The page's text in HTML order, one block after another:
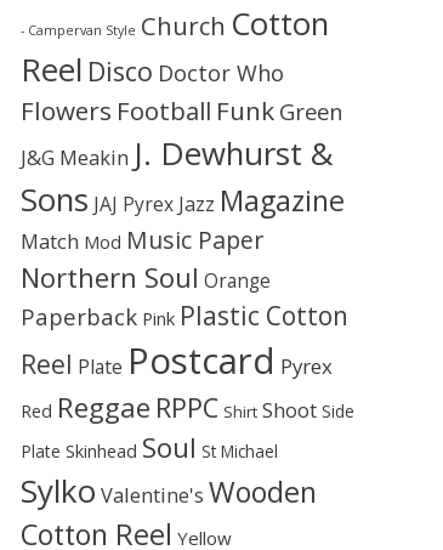
- Campervan Style Church Cotton
Reel Disco Doctor Who
Flowers Football Funk Green
J&G Meakin J. Dewhurst &
Sons JAJ Pyrex Jazz Magazine
Match Mod Music Paper
Northern Soul Orange
Paperback Pink Plastic Cotton
Reel Plate Postcard Pyrex
Red Reggae RPPC Shirt Shoot Side
Plate Skinhead Soul St Michael
Sylko Valentine's Wooden
Cotton Reel Yellow